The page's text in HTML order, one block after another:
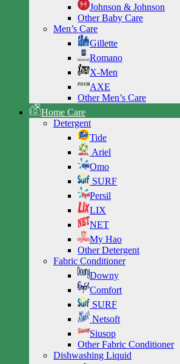
Johnson & Johnson
Other Baby Care
Men’s Care
Gillette
Romano
X-Men
AXE
Other Men’s Care
Home Care
Detergent
Tide
Ariel
Omo
SURF
Persil
LIX
NET
My Hao
Other Detergent
Fabric Conditioner
Downy
Comfort
SURF
Netsoft
Siusop
Other Fabric Conditioner
Dishwashing Liquid